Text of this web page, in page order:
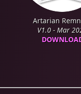
Artarian
V1.0 - Mar